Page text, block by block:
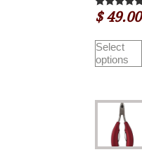
5.00
out of 5
$49.00
Select
options